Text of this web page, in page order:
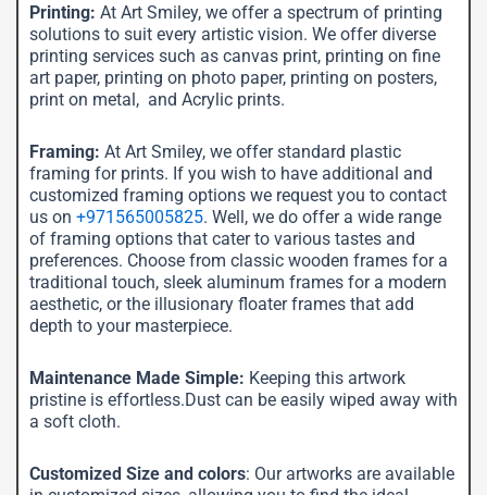
Printing: At Art Smiley, we offer a spectrum of printing
solutions to suit every artistic vision. We offer diverse
printing services such as canvas print, printing on fine
art paper, printing on photo paper, printing on posters,
print on metal, and Acrylic prints.
Framing: At Art Smiley, we offer standard plastic
framing for prints. If you wish to have additional and
customized framing options we request you to contact
us on +971565005825. Well, we do offer a wide range
of framing options that cater to various tastes and
preferences. Choose from classic wooden frames for a
traditional touch, sleek aluminum frames for a modern
aesthetic, or the illusionary floater frames that add
depth to your masterpiece.
Maintenance Made Simple: Keeping this artwork
pristine is effortless.Dust can be easily wiped away with
a soft cloth.
Customized Size and colors: Our artworks are available